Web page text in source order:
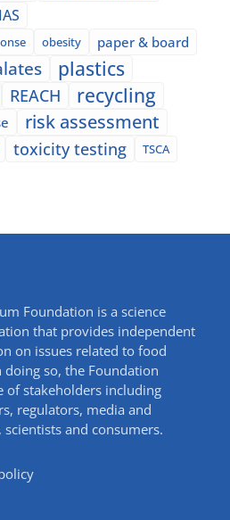
obesity paper & board
plastics
REACH recycling
risk assessment
toxicity testing
TSCA
Foundation is a science
that provides independent
on issues related to food
doing so, the Foundation
of stakeholders including
regulators, media and
and consumers.